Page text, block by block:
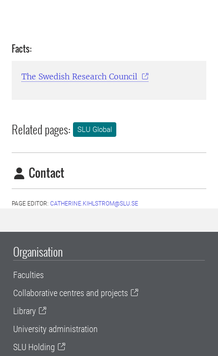
Facts:
The Swedish Research Council
Related pages: SLU Global
Contact
PAGE EDITOR: CATHERINE.KIHLSTROM@SLU.SE
Organisation
Faculties
Collaborative centres and projects
Library
University administration
SLU Holding